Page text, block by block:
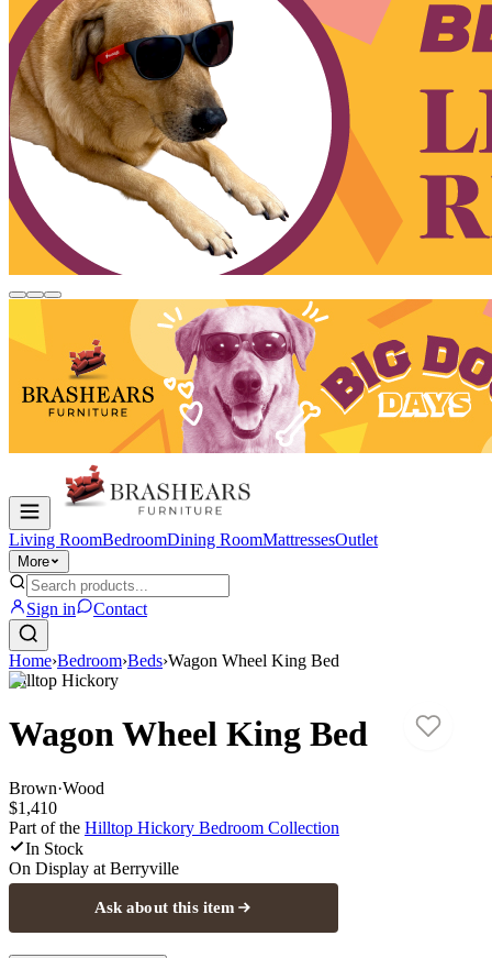
Living RoomBedroomDining RoomMattressesOutlet
More
Sign in Contact
Home›Bedroom›Beds›Wagon Wheel King Bed
Hilltop Hickory
Wagon Wheel King Bed
Brown·Wood
$1,410
Part of the Hilltop Hickory Bedroom Collection
In Stock
On Display at Berryville
Ask about this item